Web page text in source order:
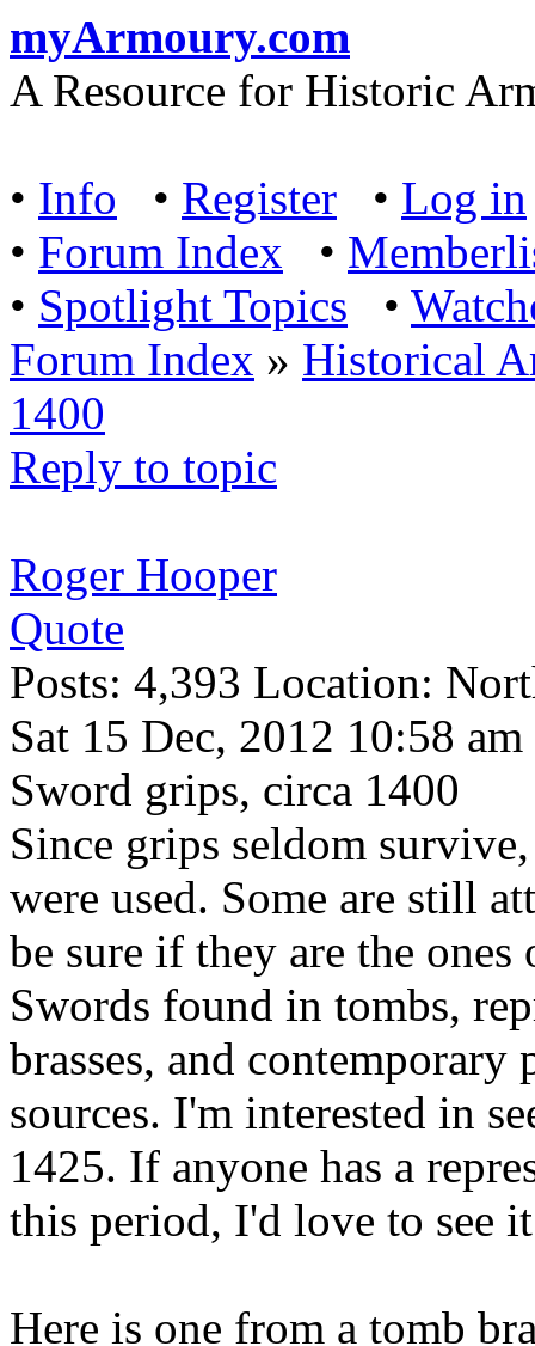
myArmoury.com
A Resource for Historic
• Info • Register • Log in
• Forum Index •
• Spotlight Topics •
Forum Index » Historical
1400
Reply to topic
Roger Hooper
Quote
Posts: 4,393 Location:
Sat 15 Dec, 2012 10:58 am
Sword grips, circa 1400
Since grips seldom
were used. Some are still
be sure if they are the
Swords found in tombs,
brasses, and
sources. I'm interested in
1425. If anyone has a
this period, I'd love to see
Here is one from a tomb